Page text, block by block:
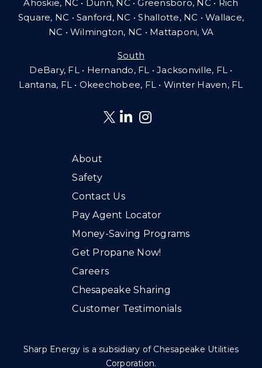
Ahoskie, NC • Dunn, NC • Greensboro, NC • Rich
Square, NC • Sanford, NC • Shallotte, NC • Wallace,
NC • Wilmington, NC • Mattaponi, VA
South
DeBary, FL • Hernando, FL • Jacksonville, FL •
Lantana, FL• Okeechobee, FL • Winter Haven, FL
About
Safety
Contact Us
Pay Agent Locator
Money-Saving Programs
Get Propane Now!
Careers
Chesapeake Sharing
Customer Testimonials
Sharp Energy is a subsidiary of Chesapeake Utilities
Corporation.